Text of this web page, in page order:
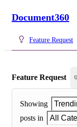
Document360
Feature Request
Feature Request
Showing
posts in
All